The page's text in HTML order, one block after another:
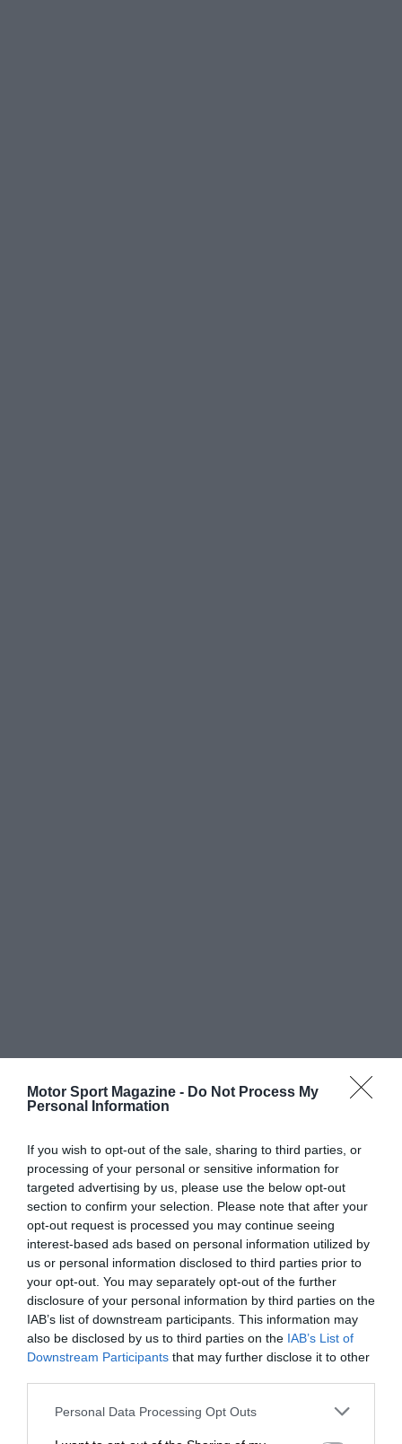
Motor Sport Magazine - Do Not Process My
Personal Information
If you wish to opt-out of the sale, sharing to third parties, or
processing of your personal or sensitive information for
targeted advertising by us, please use the below opt-out
section to confirm your selection. Please note that after your
opt-out request is processed you may continue seeing
interest-based ads based on personal information utilized by
us or personal information disclosed to third parties prior to
your opt-out. You may separately opt-out of the further
disclosure of your personal information by third parties on the
IAB’s list of downstream participants. This information may
also be disclosed by us to third parties on the IAB’s List of
Downstream Participants that may further disclose it to other
Personal Data Processing Opt Outs